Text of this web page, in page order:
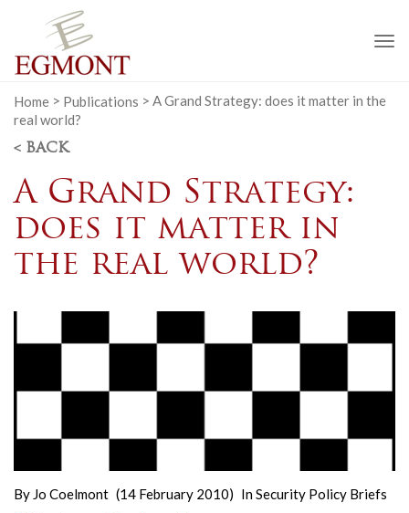
Home > Publications > A Grand Strategy: does it matter in the
real world?
< BACK
A Grand Strategy:
does it matter in
the real world?
By Jo Coelmont (14 February 2010) InSecurity Policy Briefs